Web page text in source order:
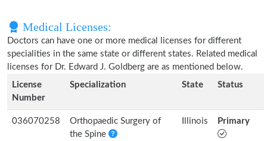
Medical Licenses:
Doctors can have one or more medical licenses for different
specialities in the same state or different states. Related medical
licenses for Dr. Edward J. Goldberg are as mentioned below.
License
Number
Specialization State Status
036070258
Orthopaedic Surgery of
the Spine
Illinois Primary